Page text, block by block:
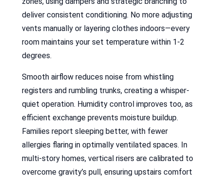
deliver consistent conditioning. No more adjusting
vents manually or layering clothes indoors—every
room maintains your set temperature within 1-2
degrees.
Smooth airflow reduces noise from whistling
registers and rumbling trunks, creating a whisper-
quiet operation. Humidity control improves too, as
efficient exchange prevents moisture buildup.
Families report sleeping better, with fewer
allergies flaring in optimally ventilated spaces. In
multi-story homes, vertical risers are calibrated to
overcome gravity’s pull, ensuring upstairs comfort